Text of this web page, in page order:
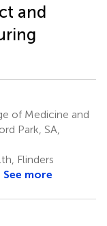
and
of Medicine and
Park, SA,
Flinders
See more